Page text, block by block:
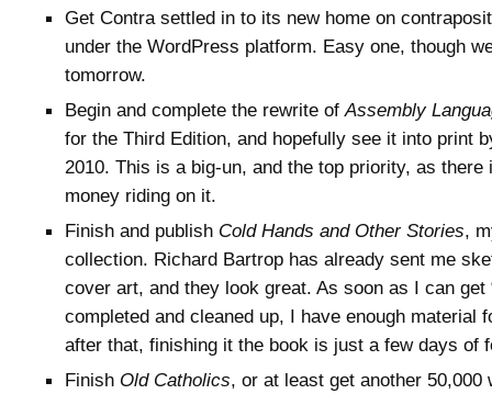
Get Contra settled in to its new home on
under the WordPress platform. Easy one, though
tomorrow.
Begin and complete the rewrite of Assembly
for the Third Edition, and hopefully see it into print
2010. This is a big-un, and the top priority, as there
money riding on it.
Finish and publish Cold Hands and Other Stories,
collection. Richard Bartrop has already sent me
cover art, and they look great. As soon as I can get
completed and cleaned up, I have enough material
after that, finishing it the book is just a few days of
Finish Old Catholics, or at least get another 50,000